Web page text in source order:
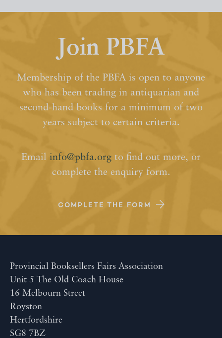
Join PBFA
Membership of the PBFA is open to anyone
who has been trading in antiquarian and
second-hand books for a minimum of two
years subject to certain criteria.
Email info@pbfa.org to find out more, or
complete the enquiry form.
COMPLETE THE FORM
Provincial Booksellers Fairs Association
Unit 5 The Old Coach House
16 Melbourn Street
Royston
Hertfordshire
SG8 7BZ